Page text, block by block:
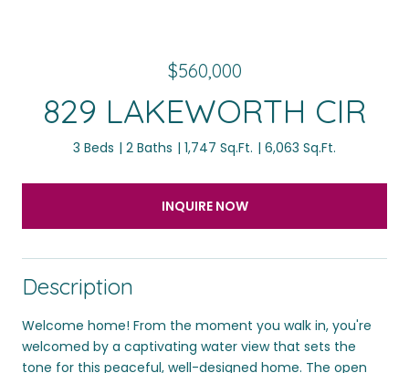
$560,000
829 LAKEWORTH CIR
3 Beds 2 Baths 1,747 Sq.Ft. 6,063 Sq.Ft.
INQUIRE NOW
Description
Welcome home! From the moment you walk in, you're
welcomed by a captivating water view that sets the
tone for this peaceful, well-designed home. The open